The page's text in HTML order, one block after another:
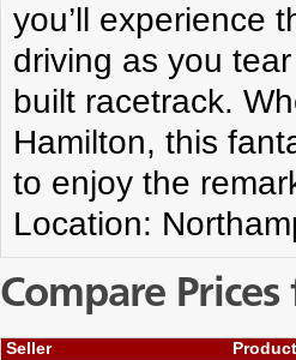
you’ll experience
driving as you
built racetrack.
Hamilton, this
to enjoy the
Location:
Compare
Seller